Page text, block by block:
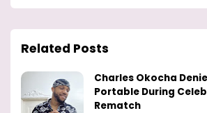
Related Posts
Charles Okocha
Portable During
Rematch